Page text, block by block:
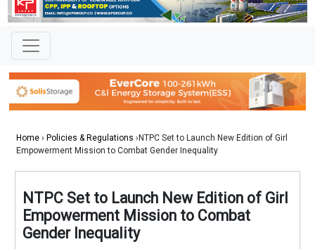
Home › Policies & Regulations ›NTPC Set to Launch New Edition of Girl
Empowerment Mission to Combat Gender Inequality
NTPC Set to Launch New Edition of Girl
Empowerment Mission to Combat
Gender Inequality